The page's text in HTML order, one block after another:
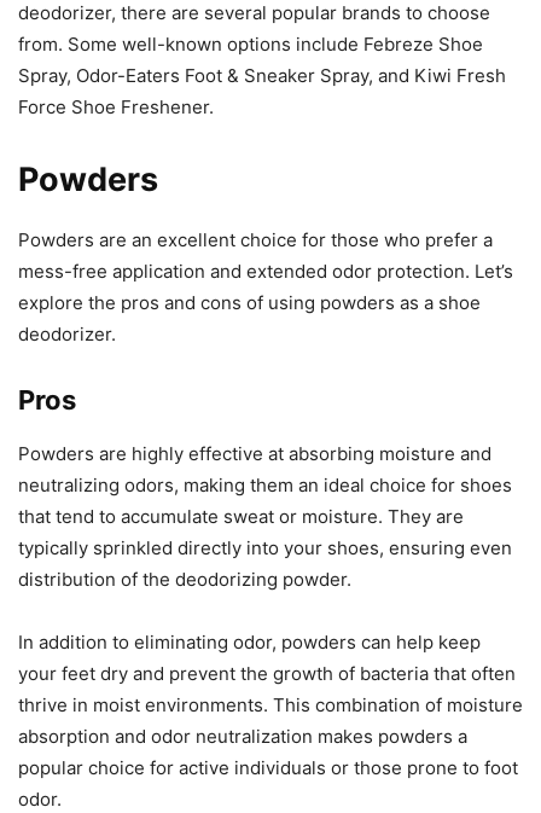
deodorizer, there are several popular brands to choose
from. Some well-known options include Febreze Shoe
Spray, Odor-Eaters Foot & Sneaker Spray, and Kiwi Fresh
Force Shoe Freshener.
Powders
Powders are an excellent choice for those who prefer a
mess-free application and extended odor protection. Let’s
explore the pros and cons of using powders as a shoe
deodorizer.
Pros
Powders are highly effective at absorbing moisture and
neutralizing odors, making them an ideal choice for shoes
that tend to accumulate sweat or moisture. They are
typically sprinkled directly into your shoes, ensuring even
distribution of the deodorizing powder.
In addition to eliminating odor, powders can help keep
your feet dry and prevent the growth of bacteria that often
thrive in moist environments. This combination of moisture
absorption and odor neutralization makes powders a
popular choice for active individuals or those prone to foot
odor.